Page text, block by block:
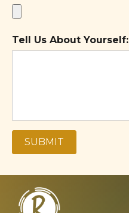
Tell Us About Yourself:
SUBMIT